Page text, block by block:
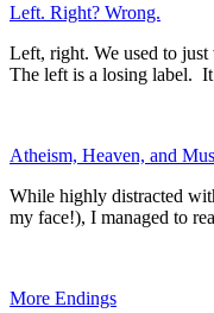
Left. Right? Wrong.
Left, right. We used to
The left is a losing label.
Atheism, Heaven, and
While highly distracted
my face!), I managed to
More Endings